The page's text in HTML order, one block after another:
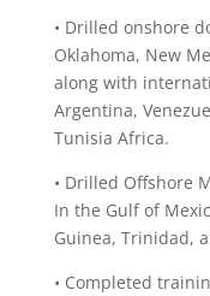
• Drilled onshore
Oklahoma, New
along with
Argentina,
Tunisia Africa.
• Drilled Offshore
In the Gulf of
Guinea, Trinidad,
• Completed